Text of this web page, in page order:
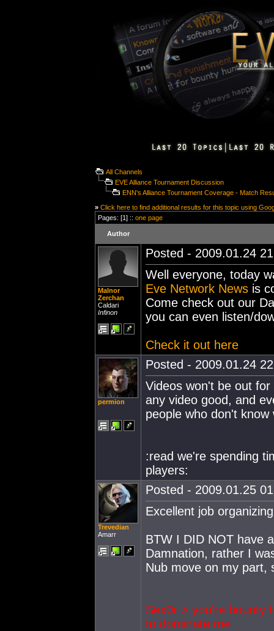
All Channels
EVE Alliance Tournament Discussion
ENN's Alliance Tournament Coverage - Match
» Click here to find additional results for this topic using
Pages: [1] :: one page
Author
Malnor
Zerchan
Caldari
Infinon
Posted - 2009.01.24
Well everyone, today
Eve Network News is
Come check out our
you can even listen/
Check it out here
permion
Posted - 2009.01.24
Videos won't be out
any video good, and
people who don't
:read we're spending
players:
Trevedian
Amarr
Posted - 2009.01.25
Excellent job
BTW I DID NOT have
Damnation, rather I
Nub move on my part,
Sex0r > you're bounty
to dominate me